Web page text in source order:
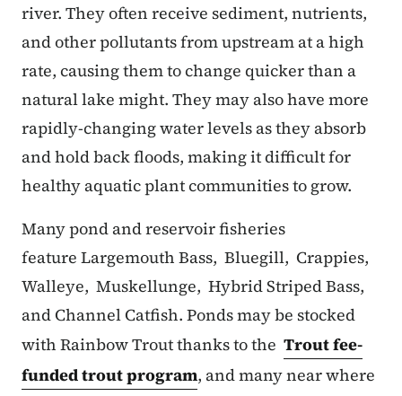
river. They often receive sediment, nutrients,
and other pollutants from upstream at a high
rate, causing them to change quicker than a
natural lake might. They may also have more
rapidly-changing water levels as they absorb
and hold back floods, making it difficult for
healthy aquatic plant communities to grow.
Many pond and reservoir fisheries
feature Largemouth Bass, Bluegill, Crappies,
Walleye, Muskellunge, Hybrid Striped Bass,
and Channel Catfish. Ponds may be stocked
with Rainbow Trout thanks to the Trout fee-
funded trout program, and many near where